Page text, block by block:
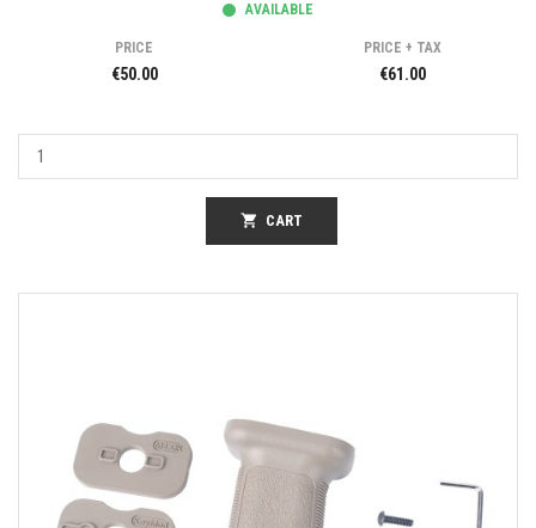
AVAILABLE
PRICE
€50.00
PRICE + TAX
€61.00
shopping_cart CART